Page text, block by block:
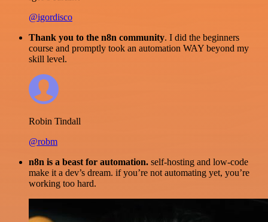
@igordisco
Thank you to the n8n community. I did the beginners
course and promptly took an automation WAY beyond my
skill level.
Robin Tindall
@robm
n8n is a beast for automation. self-hosting and low-code
make it a dev’s dream. if you’re not automating yet, you’re
working too hard.